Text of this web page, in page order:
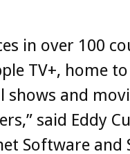
in over 100
TV+, home
shows and
said Eddy
Software and